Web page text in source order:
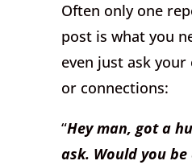
Often only one
post is what you
even just ask
or connections:
“Hey man, got a
ask. Would you